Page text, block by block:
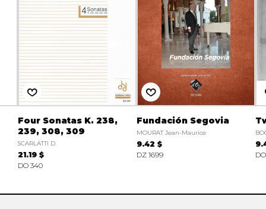
Four Sonatas K. 238,
239, 308, 309
SCARLATTI D.
21.19 $
DO 340
Fundación Segovia
MOURAT Jean-Maurice
9.42 $
DZ 1699